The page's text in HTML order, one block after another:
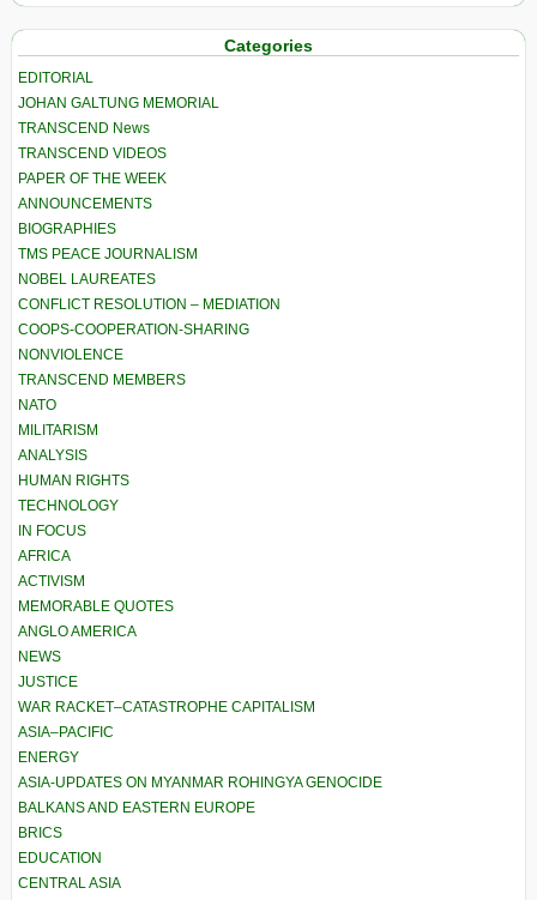
Categories
EDITORIAL
JOHAN GALTUNG MEMORIAL
TRANSCEND News
TRANSCEND VIDEOS
PAPER OF THE WEEK
ANNOUNCEMENTS
BIOGRAPHIES
TMS PEACE JOURNALISM
NOBEL LAUREATES
CONFLICT RESOLUTION – MEDIATION
COOPS-COOPERATION-SHARING
NONVIOLENCE
TRANSCEND MEMBERS
NATO
MILITARISM
ANALYSIS
HUMAN RIGHTS
TECHNOLOGY
IN FOCUS
AFRICA
ACTIVISM
MEMORABLE QUOTES
ANGLO AMERICA
NEWS
JUSTICE
WAR RACKET–CATASTROPHE CAPITALISM
ASIA–PACIFIC
ENERGY
ASIA-UPDATES ON MYANMAR ROHINGYA GENOCIDE
BALKANS AND EASTERN EUROPE
BRICS
EDUCATION
CENTRAL ASIA